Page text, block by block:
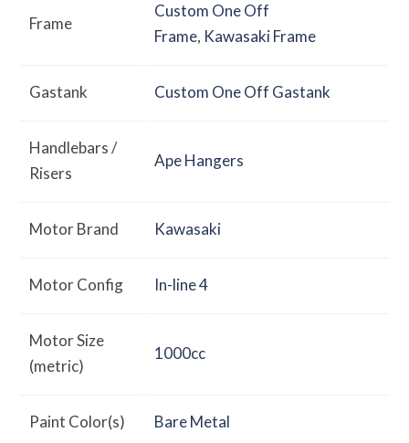
Frame
Custom One Off
Frame, Kawasaki Frame
Gastank Custom One Off Gastank
Handlebars /
Risers
Ape Hangers
Motor Brand Kawasaki
Motor Config In-line 4
Motor Size
(metric)
1000cc
Paint Color(s) Bare Metal